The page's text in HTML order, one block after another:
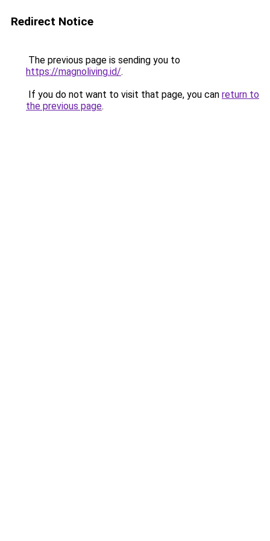
Redirect Notice
The previous page is sending you to
https://magnoliving.id/.
If you do not want to visit that page, you can return to
the previous page.